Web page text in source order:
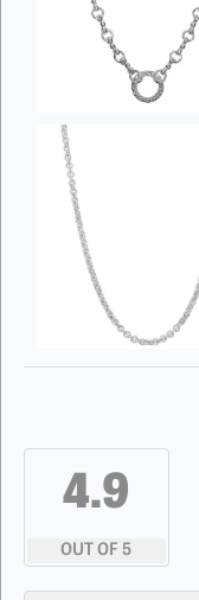
4.9
OUT OF 5